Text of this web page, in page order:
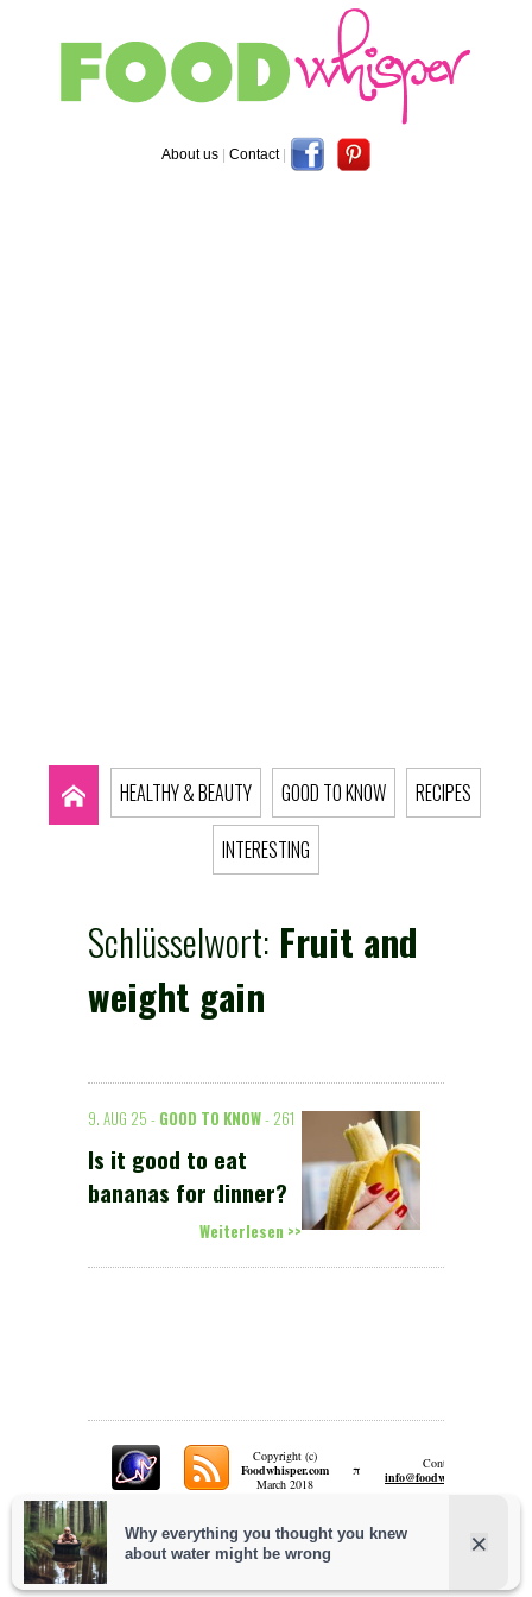
About us | Contact |
HEALTHY & BEAUTY GOOD TO KNOW
RECIPES
INTERESTING
Schlüsselwort: Fruit and
weight gain
9. AUG 25 - GOOD TO KNOW- 261
Is it good to eat
bananas for dinner?
Weiterlesen >>
Copyright (c)
Foodwhisper.com
March 2018
π
Contact:
info@foodwhisper.com